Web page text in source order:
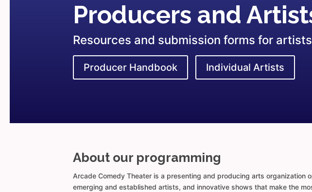
Producers and
Resources and submission forms for
Producer Handbook Individual Artists
About our programming
Arcade Comedy Theater is a presenting and producing arts organization
emerging and established artists, and innovative shows that make the